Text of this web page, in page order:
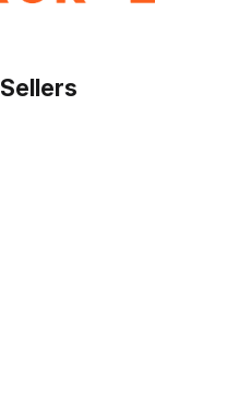
Sellers